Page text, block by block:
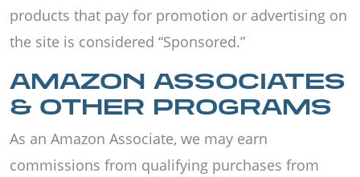
products that pay for promotion or advertising on
the site is considered “Sponsored.”
AMAZON ASSOCIATES
& OTHER PROGRAMS
As an Amazon Associate, we may earn
commissions from qualifying purchases from